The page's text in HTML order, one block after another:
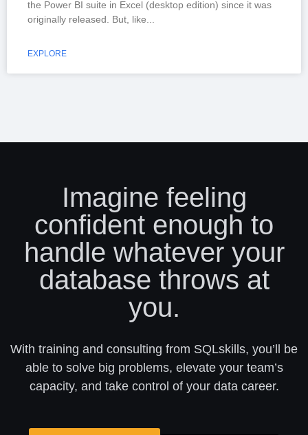
the Power BI suite in Excel (desktop edition) since it was
originally released. But, like
EXPLORE
Imagine feeling
confident enough to
handle whatever your
database throws at
you.
With training and consulting from SQLskills, you’ll be
able to solve big problems, elevate your team’s
capacity, and take control of your data career.